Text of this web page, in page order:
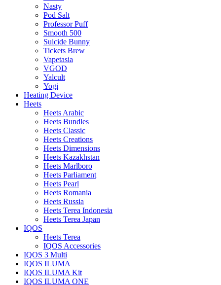
Nasty
Pod Salt
Professor Puff
Smooth 500
Suicide Bunny
Tickets Brew
Vapetasia
VGOD
Yalcult
Yogi
Heating Device
Heets
Heets Arabic
Heets Bundles
Heets Classic
Heets Creations
Heets Dimensions
Heets Kazakhstan
Heets Marlboro
Heets Parliament
Heets Pearl
Heets Romania
Heets Russia
Heets Terea Indonesia
Heets Terea Japan
IQOS
Heets Terea
IQOS Accessories
IQOS 3 Multi
IQOS ILUMA
IQOS ILUMA Kit
IQOS ILUMA ONE